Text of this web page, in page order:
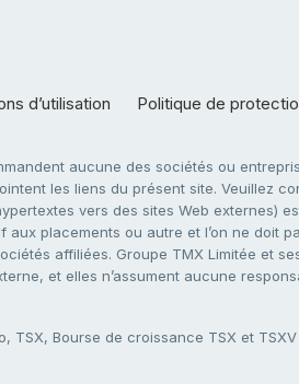
d’utilisation Politique de
aucune des sociétés ou
les liens du présent site. Veuillez
vers des sites Web
placements ou autre et l’on ne doit
affiliées. Groupe TMX Limitée et
et elles n’assument aucune
TSX, Bourse de croissance TSX et